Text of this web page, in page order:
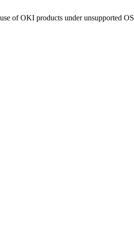
of OKI products under unsupported OS